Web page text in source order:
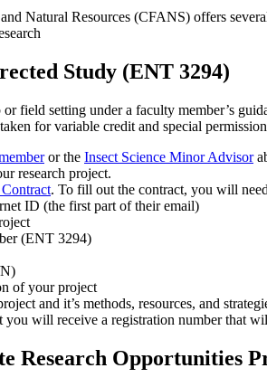
Natural Resources (CFANS) offers
Study (ENT 3294)
field setting under a faculty member’s
for variable credit and special
or the Insect Science Minor Advisor
research project.
. To fill out the contract, you will
ID (the first part of their email)
(ENT 3294)
of your project
and it’s methods, resources, and
will receive a registration number that
Research Opportunities